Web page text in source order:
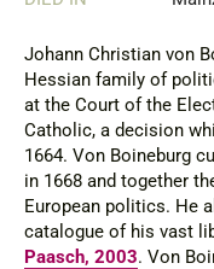
Johann Christian von
Hessian family of
at the Court of the
Catholic, a decision
1664. Von Boineburg
in 1668 and together
European politics. He
catalogue of his vast
Paasch, 2003. Von